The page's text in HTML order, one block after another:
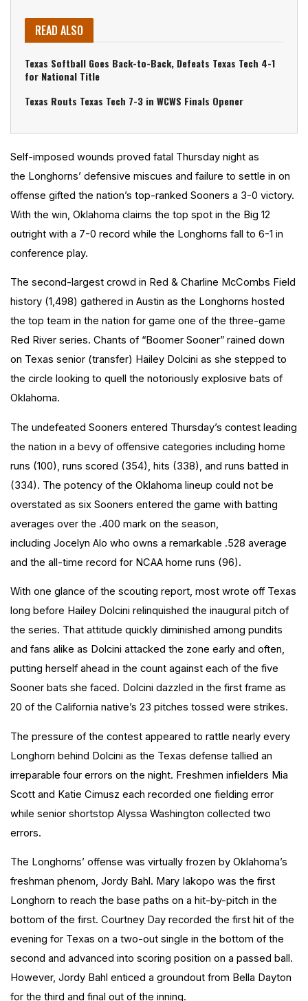
READ ALSO
Texas Softball Goes Back-to-Back, Defeats Texas Tech 4-1
for National Title
Texas Routs Texas Tech 7-3 in WCWS Finals Opener
Self-imposed wounds proved fatal Thursday night as
the Longhorns’ defensive miscues and failure to settle in on
offense gifted the nation’s top-ranked Sooners a 3-0 victory.
With the win, Oklahoma claims the top spot in the Big 12
outright with a 7-0 record while the Longhorns fall to 6-1 in
conference play.
The second-largest crowd in Red & Charline McCombs Field
history (1,498) gathered in Austin as the Longhorns hosted
the top team in the nation for game one of the three-game
Red River series. Chants of “Boomer Sooner” rained down
on Texas senior (transfer) Hailey Dolcini as she stepped to
the circle looking to quell the notoriously explosive bats of
Oklahoma.
The undefeated Sooners entered Thursday’s contest leading
the nation in a bevy of offensive categories including home
runs (100), runs scored (354), hits (338), and runs batted in
(334). The potency of the Oklahoma lineup could not be
overstated as six Sooners entered the game with batting
averages over the .400 mark on the season,
including Jocelyn Alo who owns a remarkable .528 average
and the all-time record for NCAA home runs (96).
With one glance of the scouting report, most wrote off Texas
long before Hailey Dolcini relinquished the inaugural pitch of
the series. That attitude quickly diminished among pundits
and fans alike as Dolcini attacked the zone early and often,
putting herself ahead in the count against each of the five
Sooner bats she faced. Dolcini dazzled in the first frame as
20 of the California native’s 23 pitches tossed were strikes.
The pressure of the contest appeared to rattle nearly every
Longhorn behind Dolcini as the Texas defense tallied an
irreparable four errors on the night. Freshmen infielders Mia
Scott and Katie Cimusz each recorded one fielding error
while senior shortstop Alyssa Washington collected two
errors.
The Longhorns’ offense was virtually frozen by Oklahoma’s
freshman phenom, Jordy Bahl. Mary Iakopo was the first
Longhorn to reach the base paths on a hit-by-pitch in the
bottom of the first. Courtney Day recorded the first hit of the
evening for Texas on a two-out single in the bottom of the
second and advanced into scoring position on a passed ball.
However, Jordy Bahl enticed a groundout from Bella Dayton
for the third and final out of the inning.